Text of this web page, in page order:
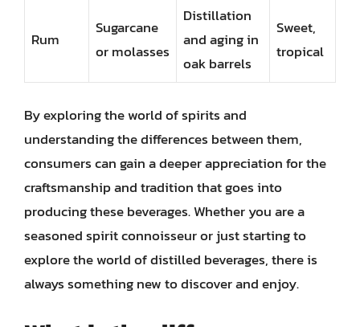
Rum
Sugarcane
or molasses
Distillation
and aging in
oak barrels
Sweet,
tropical
By exploring the world of spirits and
understanding the differences between them,
consumers can gain a deeper appreciation for the
craftsmanship and tradition that goes into
producing these beverages. Whether you are a
seasoned spirit connoisseur or just starting to
explore the world of distilled beverages, there is
always something new to discover and enjoy.